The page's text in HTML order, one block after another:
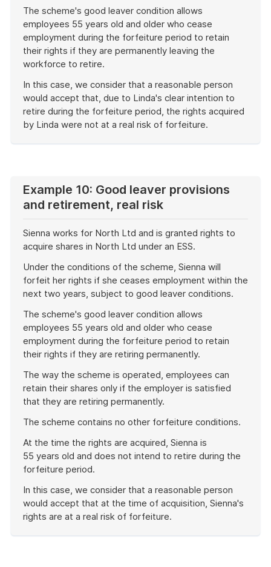
The scheme's good leaver condition allows
employees 55 years old and older who cease
employment during the forfeiture period to retain
their rights if they are permanently leaving the
workforce to retire.
In this case, we consider that a reasonable person
would accept that, due to Linda's clear intention to
retire during the forfeiture period, the rights acquired
by Linda were not at a real risk of forfeiture.
Example 10: Good leaver provisions
and retirement, real risk
Sienna works for North Ltd and is granted rights to
acquire shares in North Ltd under an ESS.
Under the conditions of the scheme, Sienna will
forfeit her rights if she ceases employment within the
next two years, subject to good leaver conditions.
The scheme's good leaver condition allows
employees 55 years old and older who cease
employment during the forfeiture period to retain
their rights if they are retiring permanently.
The way the scheme is operated, employees can
retain their shares only if the employer is satisfied
that they are retiring permanently.
The scheme contains no other forfeiture conditions.
At the time the rights are acquired, Sienna is
55 years old and does not intend to retire during the
forfeiture period.
In this case, we consider that a reasonable person
would accept that at the time of acquisition, Sienna's
rights are at a real risk of forfeiture.